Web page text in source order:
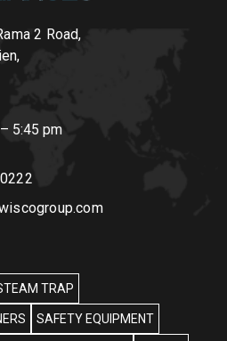
2 Road,
5:45 pm
TRAP
SAFETY EQUIPMENT